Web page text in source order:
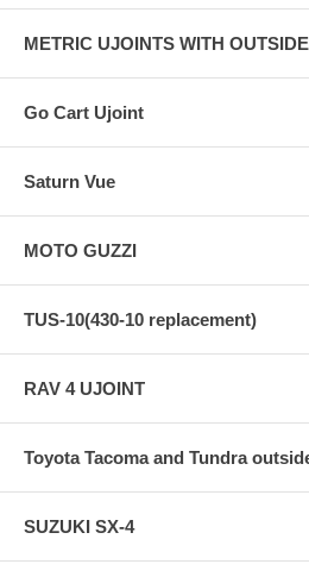
METRIC UJOINTS WITH
Go Cart Ujoint
Saturn Vue
MOTO GUZZI
TUS-10(430-10 replacement)
RAV 4 UJOINT
Toyota Tacoma and Tundra
SUZUKI SX-4